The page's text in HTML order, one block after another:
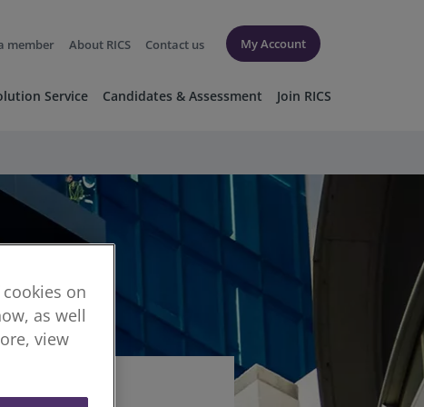
member About RICS Contact us My Account
Service Candidates & Assessment Join RICS
on
as well
view